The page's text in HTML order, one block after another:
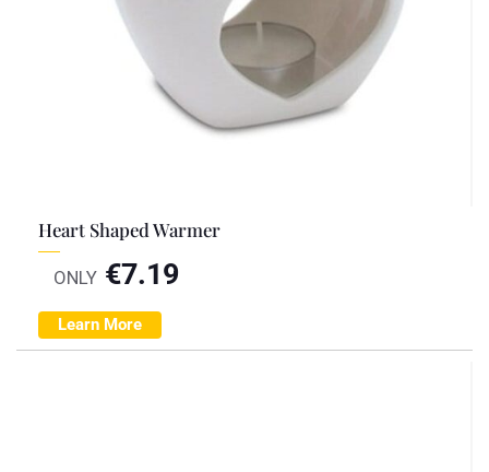
Heart Shaped Warmer
ONLY €7.19
Learn More